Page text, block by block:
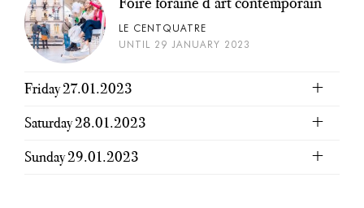
LE CENTQUATRE
UNTIL 29 JANUARY 2023
Friday 27.01.2023
Saturday 28.01.2023
Sunday 29.01.2023